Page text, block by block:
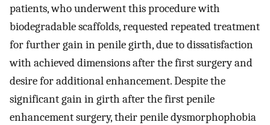
patients, who underwent this procedure with
biodegradable scaffolds, requested repeated treatment
for further gain in penile girth, due to dissatisfaction
with achieved dimensions after the first surgery and
desire for additional enhancement. Despite the
significant gain in girth after the first penile
enhancement surgery, their penile dysmorphophobia